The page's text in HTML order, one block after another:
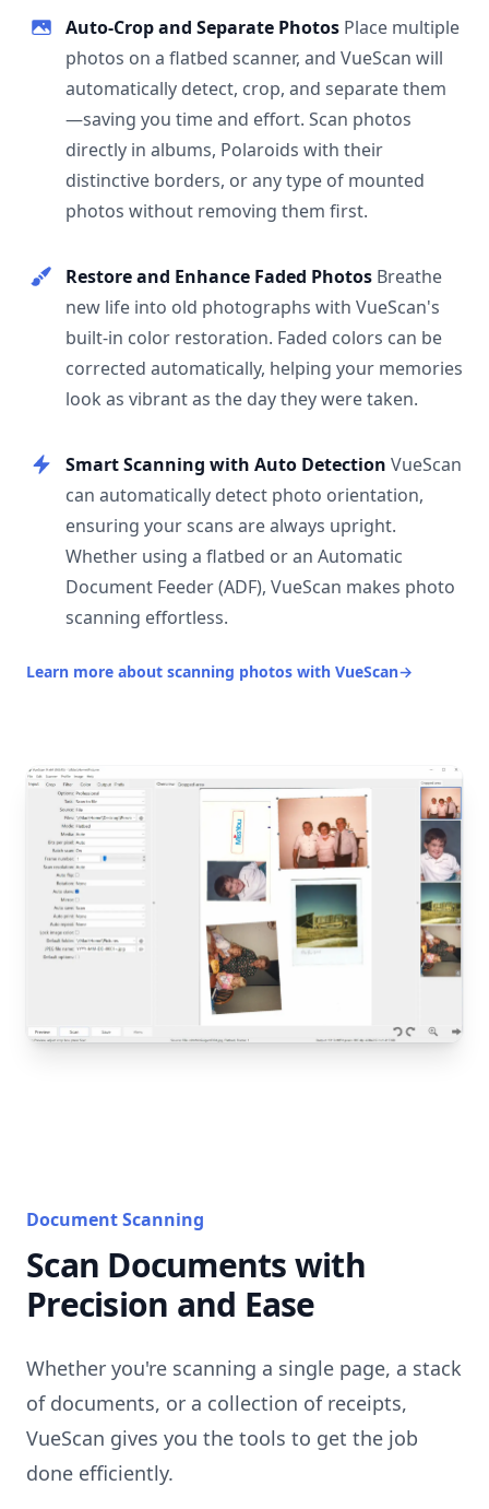
Auto-Crop and Separate Photos Place multiple
photos on a flatbed scanner, and VueScan will
automatically detect, crop, and separate them
—saving you time and effort. Scan photos
directly in albums, Polaroids with their
distinctive borders, or any type of mounted
photos without removing them first.
Restore and Enhance Faded Photos Breathe
new life into old photographs with VueScan's
built-in color restoration. Faded colors can be
corrected automatically, helping your memories
look as vibrant as the day they were taken.
Smart Scanning with Auto Detection VueScan
can automatically detect photo orientation,
ensuring your scans are always upright.
Whether using a flatbed or an Automatic
Document Feeder (ADF), VueScan makes photo
scanning effortless.
Learn more about scanning photos with VueScan→
Document Scanning
Scan Documents with
Precision and Ease
Whether you're scanning a single page, a stack
of documents, or a collection of receipts,
VueScan gives you the tools to get the job
done efficiently.